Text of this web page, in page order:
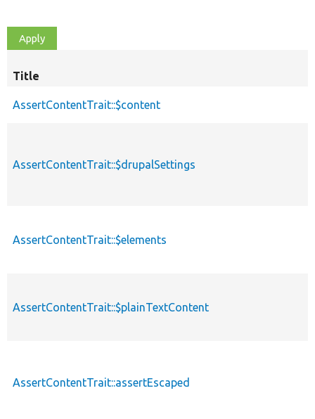
Title
AssertContentTrait::$content
AssertContentTrait::$drupalSettings
AssertContentTrait::$elements
AssertContentTrait::$plainTextContent
AssertContentTrait::assertEscaped